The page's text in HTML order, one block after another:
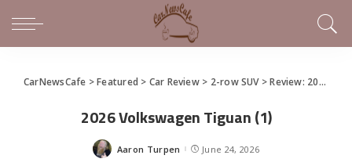
CarNewsCafe >Featured > Car Review> 2-row SUV>Review: 2026 Volkswagen Tiguan
2026 Volkswagen Tiguan (1)
Posted
Aaron Turpen June 24, 2026